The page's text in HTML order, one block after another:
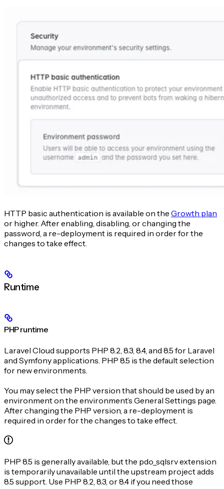
HTTP basic authentication is available on the Growth plan
or higher. After enabling, disabling, or changing the
password, a re-deployment is required in order for the
changes to take effect.
Runtime
PHP runtime
Laravel Cloud supports PHP 8.2, 8.3, 8.4, and 8.5 for Laravel
and Symfony applications. PHP 8.5 is the default selection
for new environments.
You may select the PHP version that should be used by an
environment on the environment’s General Settings page.
After changing the PHP version, a re-deployment is
required in order for the changes to take effect.
PHP 8.5 is generally available, but the pdo_sqlsrv extension
is temporarily unavailable until the upstream project adds
8.5 support. Use PHP 8.2, 8.3, or 8.4 if you need those